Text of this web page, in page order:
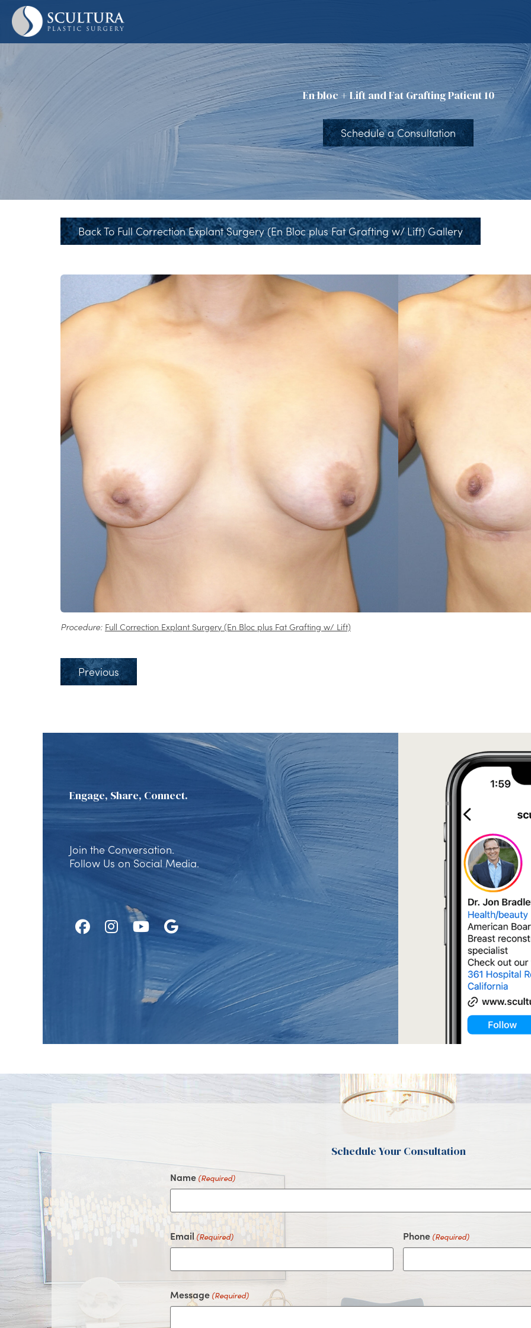
Skip
main
En bloc + Lift and Fat Grafting Patient 10
Schedule a Consultation
Back To Full Correction Explant Surgery (En Bloc plus Fat Grafting w/ Lift) Gallery
Procedure: Full Correction Explant Surgery (En Bloc plus Fat Grafting w/ Lift)
Previous
Engage, Share, Connect.
Join the Conversation.
Follow Us on Social Media.
Follow
Facebook
Follow
Instagram
Watch
Us
on
Youtube
Find
Us
on
Google
Schedule Your Consultation
Name (Required)
Email (Required) Phone (Required)
Message (Required)